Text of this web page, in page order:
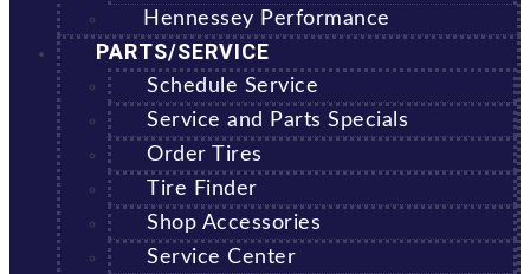
Hennessey Performance
PARTS/SERVICE
Schedule Service
Service and Parts Specials
Order Tires
Tire Finder
Shop Accessories
Service Center